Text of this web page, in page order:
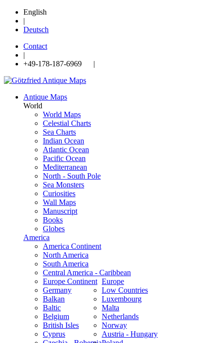
English
|
Deutsch
Contact
|
+49-178-187-6969 |
Antique Maps
World
World Maps
Celestial Charts
Sea Charts
Indian Ocean
Atlantic Ocean
Pacific Ocean
Mediterranean
North - South Pole
Sea Monsters
Curiosities
Wall Maps
Manuscript
Books
Globes
America
America Continent
North America
South America
Central America - Caribbean
Europe
Europe Continent
Germany
Balkan
Baltic
Belgium
British Isles
Cyprus
Low Countries
Luxembourg
Malta
Netherlands
Norway
Austria - Hungary